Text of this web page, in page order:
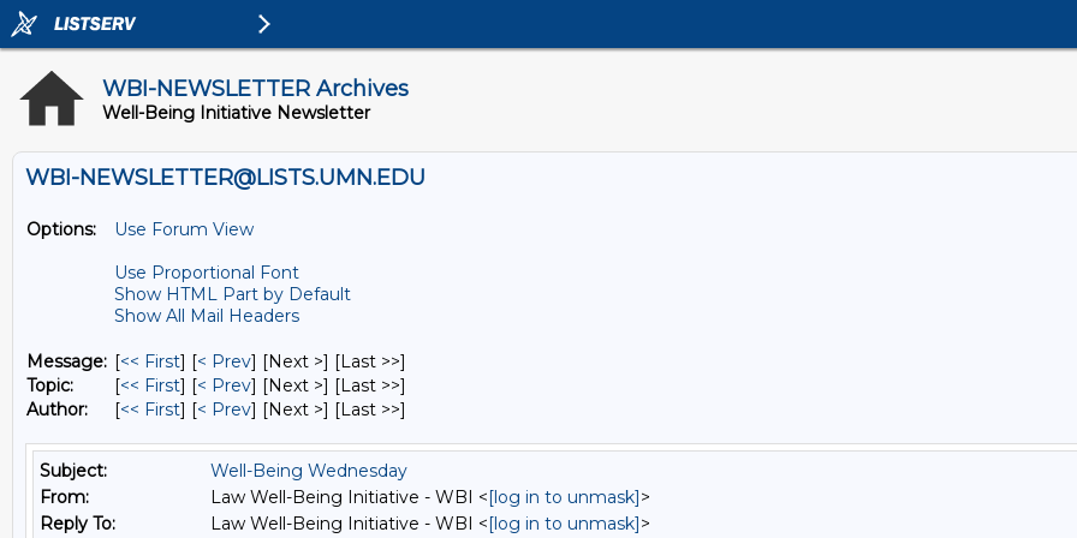
WBI-NEWSLETTER Archives
Well-Being Initiative Newsletter
WBI-NEWSLETTER@LISTS.UMN.EDU
Options:
Use Forum View
Use Proportional Font
Show HTML Part by Default
Show All Mail Headers
Message: [<< First] [< Prev] [Next >] [Last >>]
Topic:
[<< First] [< Prev] [Next >] [Last >>]
Author:
[<< First] [< Prev] [Next >] [Last >>]
Subject:
Well-Being Wednesday
From:
Law Well-Being Initiative - WBI <[log in to unmask]>
Reply To:
Law Well-Being Initiative - WBI <[log in to unmask]>